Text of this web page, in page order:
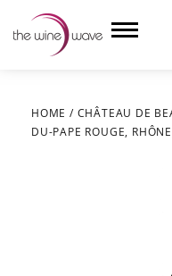
HOME
HOME / CHÂTEAU DE
DU-PAPE ROUGE,